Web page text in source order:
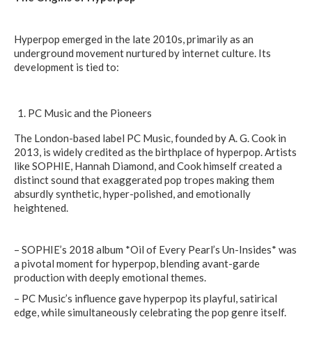
Hyperpop emerged in the late 2010s, primarily as an
underground movement nurtured by internet culture. Its
development is tied to:
PC Music and the Pioneers
The London-based label PC Music, founded by A. G. Cook in
2013, is widely credited as the birthplace of hyperpop. Artists
like SOPHIE, Hannah Diamond, and Cook himself created a
distinct sound that exaggerated pop tropes making them
absurdly synthetic, hyper-polished, and emotionally
heightened.
– SOPHIE’s 2018 album *Oil of Every Pearl’s Un-Insides* was
a pivotal moment for hyperpop, blending avant-garde
production with deeply emotional themes.
– PC Music’s influence gave hyperpop its playful, satirical
edge, while simultaneously celebrating the pop genre itself.